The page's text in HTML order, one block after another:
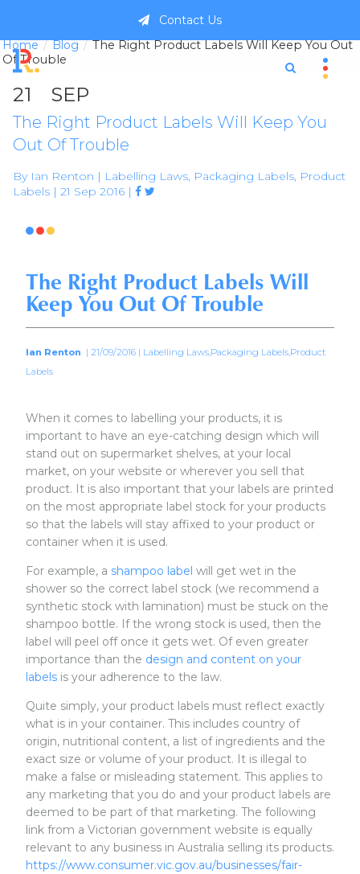
Home Blog
The Right Product Labels Will Keep You Out
Of Trouble
21 SEP
The Right Product Labels Will Keep You
Out Of Trouble
By Ian Renton | Labelling Laws, Packaging Labels, Product
Labels | 21 Sep 2016 |
  
The Right Product Labels Will
Keep You Out Of Trouble
Ian Renton | 21/09/2016 | Labelling Laws,Packaging Labels,Product
Labels
When it comes to labelling your products, it is
important to have an eye-catching design which will
stand out on supermarket shelves, at your local
market, on your website or wherever you sell that
product. It is also important that your labels are printed
on the most appropriate label stock for your products
so that the labels will stay affixed to your product or
container when it is used.
For example, a shampoo label will get wet in the
shower so the correct label stock (we recommend a
synthetic stock with lamination) must be stuck on the
shampoo bottle. If the wrong stock is used, then the
label will peel off once it gets wet. Of even greater
importance than the design and content on your
labels is your adherence to the law.
Quite simply, your product labels must reflect exactly
what is in your container. This includes country of
origin, nutritional content, a list of ingredients and the
exact size or volume of your product. It is illegal to
make a false or misleading statement. This applies to
any marketing that you do and your product labels are
deemed to be part of that marketing. The following
link from a Victorian government website is equally
relevant to any business in Australia selling its products.
https://www.consumer.vic.gov.au/businesses/fair-
Contact Us